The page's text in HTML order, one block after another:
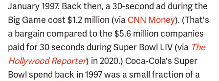
January 1997. Back then, a 30-second ad during the
Big Game cost $1.2 million (via CNN Money). (That's
a bargain compared to the $5.6 million companies
paid for 30 seconds during Super Bowl LIV (via The
Hollywood Reporter) in 2020.) Coca-Cola's Super
Bowl spend back in 1997 was a small fraction of a